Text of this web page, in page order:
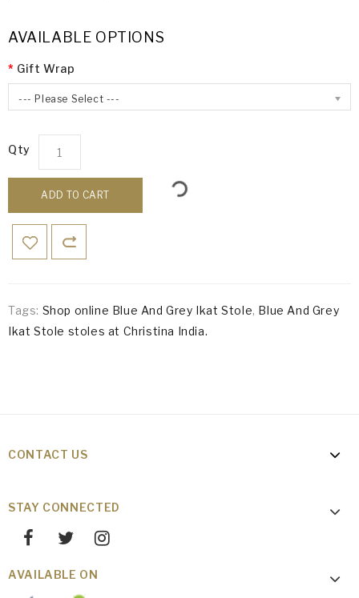
AVAILABLE OPTIONS
Gift Wrap
--- Please Select ---
Qty
ADD TO CART
Tags: Shop online Blue And Grey Ikat Stole, Blue And Grey
Ikat Stole stoles at Christina India.
CONTACT US
STAY CONNECTED
AVAILABLE ON